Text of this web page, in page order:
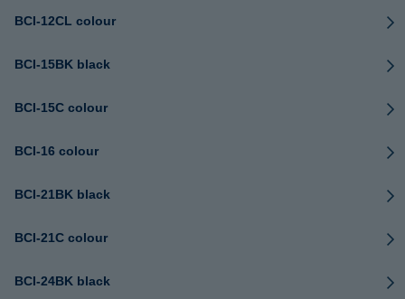
BCI-12CL colour
BCI-15BK black
BCI-15C colour
BCI-16 colour
BCI-21BK black
BCI-21C colour
BCI-24BK black